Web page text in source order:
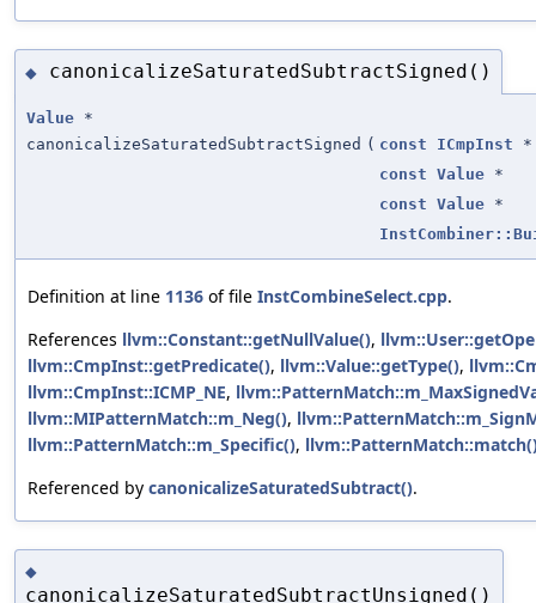
◆ canonicalizeSaturatedSubtractSigned()
Value *
canonicalizeSaturatedSubtractSigned ( const ICmpInst *
const Value *
const Value *
Definition at line 1136 of file InstCombineSelect.cpp.
References llvm::Constant::getNullValue(),
llvm::CmpInst::getPredicate(), llvm::Value::getType(),
llvm::CmpInst::ICMP_NE,
llvm::MIPatternMatch::m_Neg(),
llvm::PatternMatch::m_Specific(),
Referenced by canonicalizeSaturatedSubtract().
◆
canonicalizeSaturatedSubtractUnsigned()